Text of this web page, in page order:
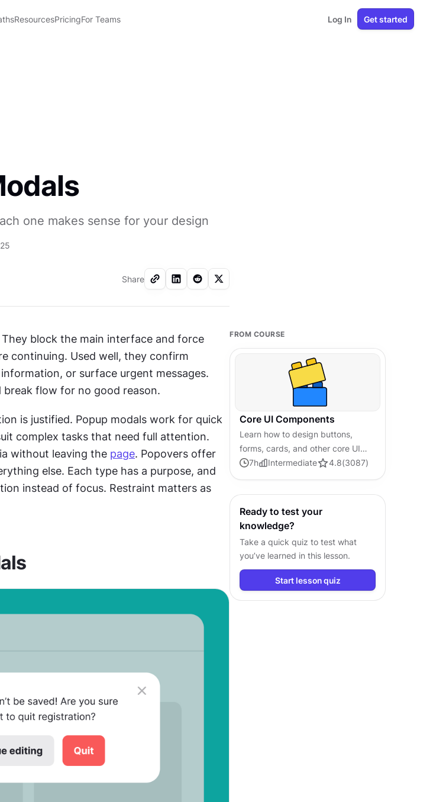
ResourcesPricingFor Teams Log In Get started
one makes sense for your design
Share
block the main interface and force
continuing. Used well, they confirm
or surface urgent messages.
break flow for no good reason.
is justified. Popup modals work for quick
without leaving the page. Popovers offer
else. Each type has a purpose, and
instead of focus. Restraint matters as
FROM COURSE
Core UI Components
Learn how to design buttons,
forms, cards, and other core UI
components, and understand the
7h Intermediate 4.8(3087)
Ready to test your
knowledge?
Take a quick quiz to test what
you’ve learned in this lesson.
Start lesson quiz